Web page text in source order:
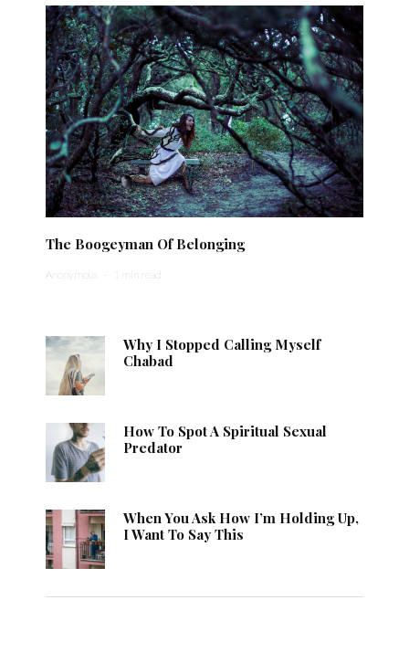
The Boogeyman Of Belonging
Anonymous · 1 min read
Why I Stopped Calling Myself
Chabad
How To Spot A Spiritual Sexual
Predator
When You Ask How I’m Holding Up,
I Want To Say This